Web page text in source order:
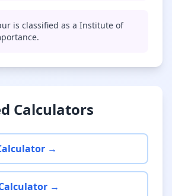
is classified as a Institute of
Calculators
→
Calculator →